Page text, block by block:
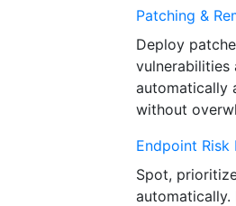
Patching &
Deploy
vulnerabilities
automatically
without
Endpoint
Spot,
automatically.